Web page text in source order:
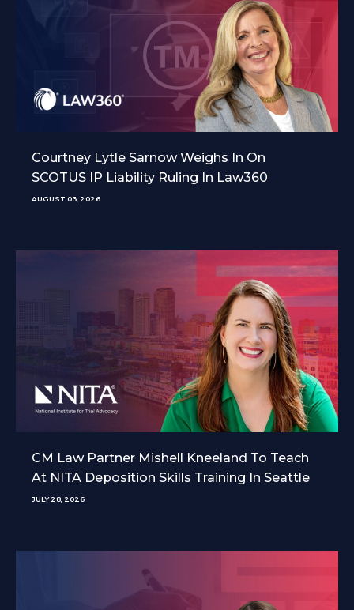
Courtney Lytle Sarnow Weighs In On
SCOTUS IP Liability Ruling In Law360
AUGUST 03, 2026
CM Law Partner Mishell Kneeland To Teach
At NITA Deposition Skills Training In Seattle
JULY 28, 2026